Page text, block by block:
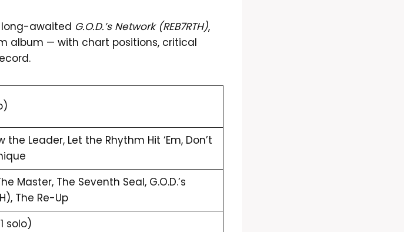
awaited G.O.D.’s Network (REB7RTH),
album — with chart positions, critical
the Leader, Let the Rhythm Hit ‘Em, Don’t
Master, The Seventh Seal, G.O.D.’s
The Re-Up
solo)